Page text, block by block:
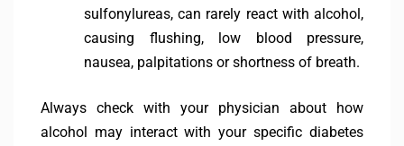
sulfonylureas, can rarely react with alcohol,
causing flushing, low blood pressure,
nausea, palpitations or shortness of breath.
Always check with your physician about how
alcohol may interact with your specific diabetes